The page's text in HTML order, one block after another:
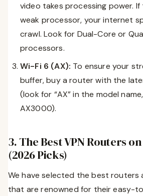
video takes processing power.
weak processor, your internet
crawl. Look for Dual-Core or
processors.
Wi-Fi 6 (AX): To ensure your
buffer, buy a router with the
(look for “AX” in the model
AX3000).
3. The Best VPN Routers
(2026 Picks)
We have selected the best routers
that are renowned for their easy-